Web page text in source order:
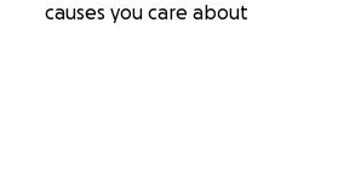
causes you care about